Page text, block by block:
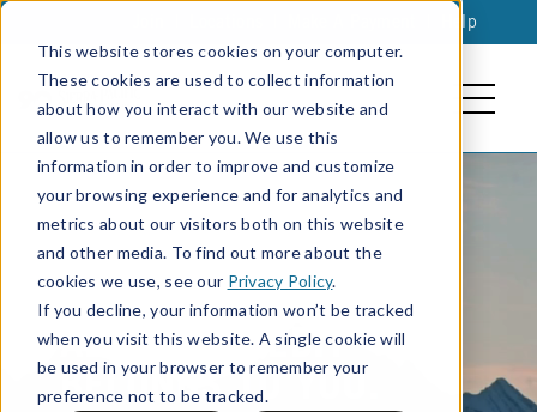
This website stores cookies on your computer.
These cookies are used to collect information
about how you interact with our website and
allow us to remember you. We use this
information in order to improve and customize
your browsing experience and for analytics and
metrics about our visitors both on this website
and other media. To find out more about the
cookies we use, see our Privacy Policy.
If you decline, your information won’t be tracked
when you visit this website. A single cookie will
be used in your browser to remember your
preference not to be tracked.
Help
ALL THE CREDIT
BELONGS TO YOU.